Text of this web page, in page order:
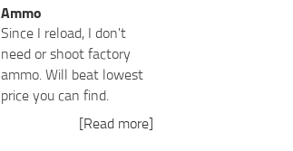
Ammo
Since I reload, I don't
need or shoot factory
ammo. Will beat lowest
price you can find.
[Read more]